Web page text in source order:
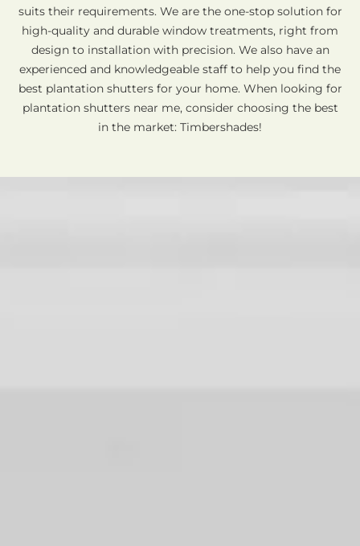
suits their requirements. We are the one-stop solution for
high-quality and durable window treatments, right from
design to installation with precision. We also have an
experienced and knowledgeable staff to help you find the
best plantation shutters for your home. When looking for
plantation shutters near me, consider choosing the best
in the market: Timbershades!